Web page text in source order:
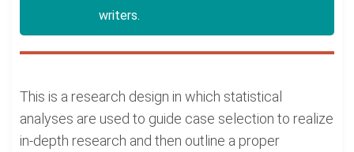
writers.
This is a research design in which statistical
analyses are used to guide case selection to realize
in-depth research and then outline a proper